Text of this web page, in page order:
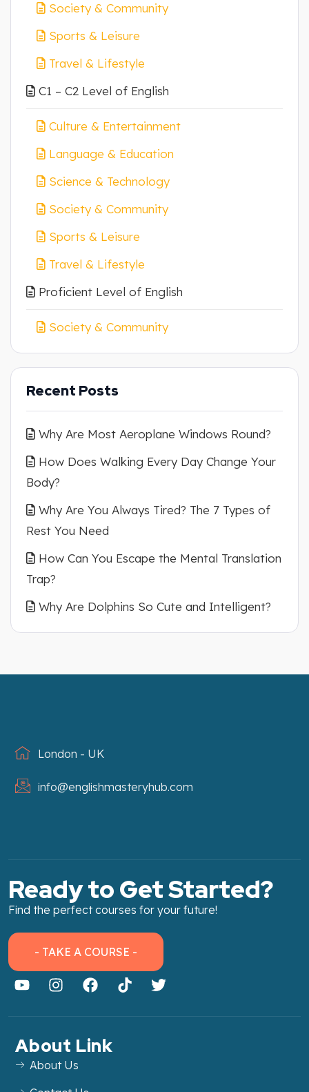
Society & Community
Sports & Leisure
Travel & Lifestyle
C1 – C2 Level of English
Culture & Entertainment
Language & Education
Science & Technology
Society & Community
Sports & Leisure
Travel & Lifestyle
Proficient Level of English
Society & Community
Recent Posts
Why Are Most Aeroplane Windows Round?
How Does Walking Every Day Change Your
Body?
Why Are You Always Tired? The 7 Types of
Rest You Need
How Can You Escape the Mental Translation
Trap?
Why Are Dolphins So Cute and Intelligent?
London - UK
info@englishmasteryhub.com
Ready to Get Started?
Find the perfect courses for your future!
- TAKE A COURSE -
About Link
About Us